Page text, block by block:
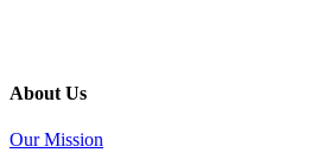
About Us
Our Mission